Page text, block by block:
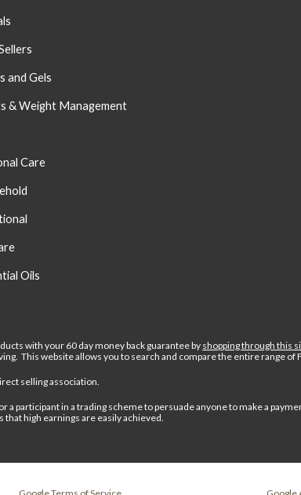
and Gels
& Weight Management
Care
Oils
with your 60 day money back guarantee by shopping through this
This website allows you to search and compare the entire range of
selling association.
a participant in a trading scheme to persuade anyone to make a
that high earnings are easily achieved.